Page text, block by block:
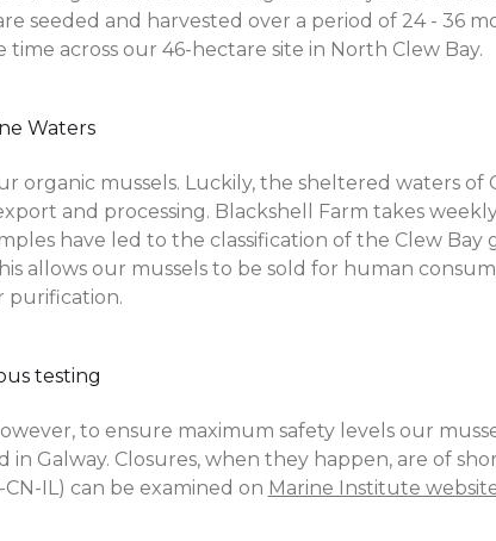
seeded and harvested over a period of 24 - 36
across our 46-hectare site in North Clew Bay.
Waters
mussels. Luckily, the sheltered waters of
and processing. Blackshell Farm takes
have led to the classification of the Clew Bay
allows our mussels to be sold for human
purification.
testing
to ensure maximum safety levels our
Galway. Closures, when they happen, are of
IL) can be examined on Marine Institute